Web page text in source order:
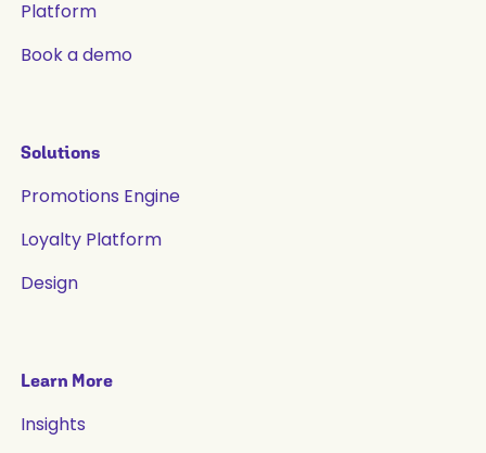
Platform
Book a demo
Solutions
Promotions Engine
Loyalty Platform
Design
Learn More
Insights